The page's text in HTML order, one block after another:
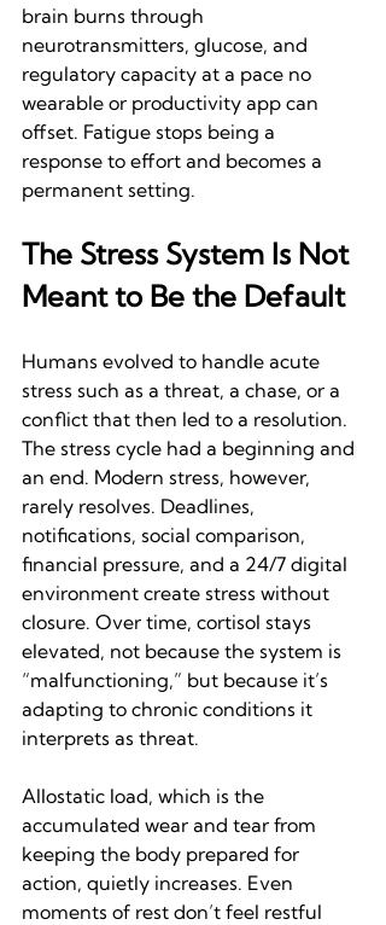
brain burns through
neurotransmitters, glucose, and
regulatory capacity at a pace no
wearable or productivity app can
offset. Fatigue stops being a
response to effort and becomes a
permanent setting.
The Stress System Is Not
Meant to Be the Default
Humans evolved to handle acute
stress such as a threat, a chase, or a
conflict that then led to a resolution.
The stress cycle had a beginning and
an end. Modern stress, however,
rarely resolves. Deadlines,
notifications, social comparison,
financial pressure, and a 24/7 digital
environment create stress without
closure. Over time, cortisol stays
elevated, not because the system is
“malfunctioning,” but because it’s
adapting to chronic conditions it
interprets as threat.
Allostatic load, which is the
accumulated wear and tear from
keeping the body prepared for
action, quietly increases. Even
moments of rest don’t feel restful